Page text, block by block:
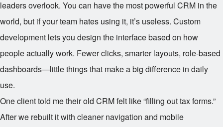
leaders overlook. You can have the most powerful CRM in the
world, but if your team hates using it, it’s useless. Custom
development lets you design the interface based on how
people actually work. Fewer clicks, smarter layouts, role-based
dashboards—little things that make a big difference in daily
use.
One client told me their old CRM felt like “filling out tax forms.”
After we rebuilt it with cleaner navigation and mobile